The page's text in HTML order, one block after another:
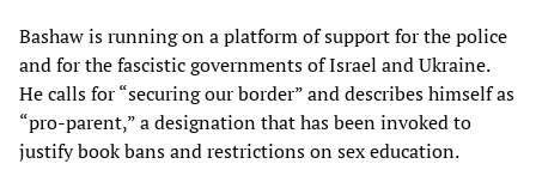
Bashaw is running on a platform of support for the police
and for the fascistic governments of Israel and Ukraine.
He calls for “securing our border” and describes himself as
“pro-parent,” a designation that has been invoked to
justify book bans and restrictions on sex education.